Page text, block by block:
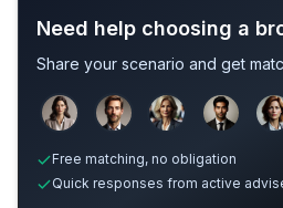
Need help choosing a
Share your scenario and get
Free matching, no obligation
Quick responses from active